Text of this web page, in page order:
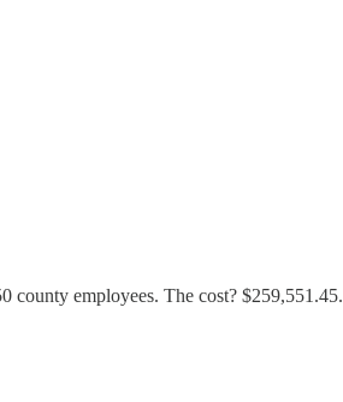
county employees. The cost? $259,551.45.